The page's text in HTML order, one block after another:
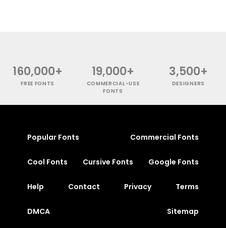
160,000+
FREE FONTS
19,000+
COMMERCIAL-USE
FONTS
3,500+
DESIGNERS
Popular Fonts Commercial Fonts
Cool Fonts Cursive Fonts Google Fonts
Help Contact Privacy Terms
DMCA Sitemap